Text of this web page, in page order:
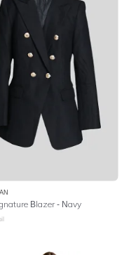
Blazer - Navy